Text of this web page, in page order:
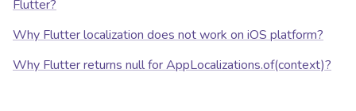
Flutter?
Why Flutter localization does not work on iOS platform?
Why Flutter returns null for AppLocalizations.of(context)?